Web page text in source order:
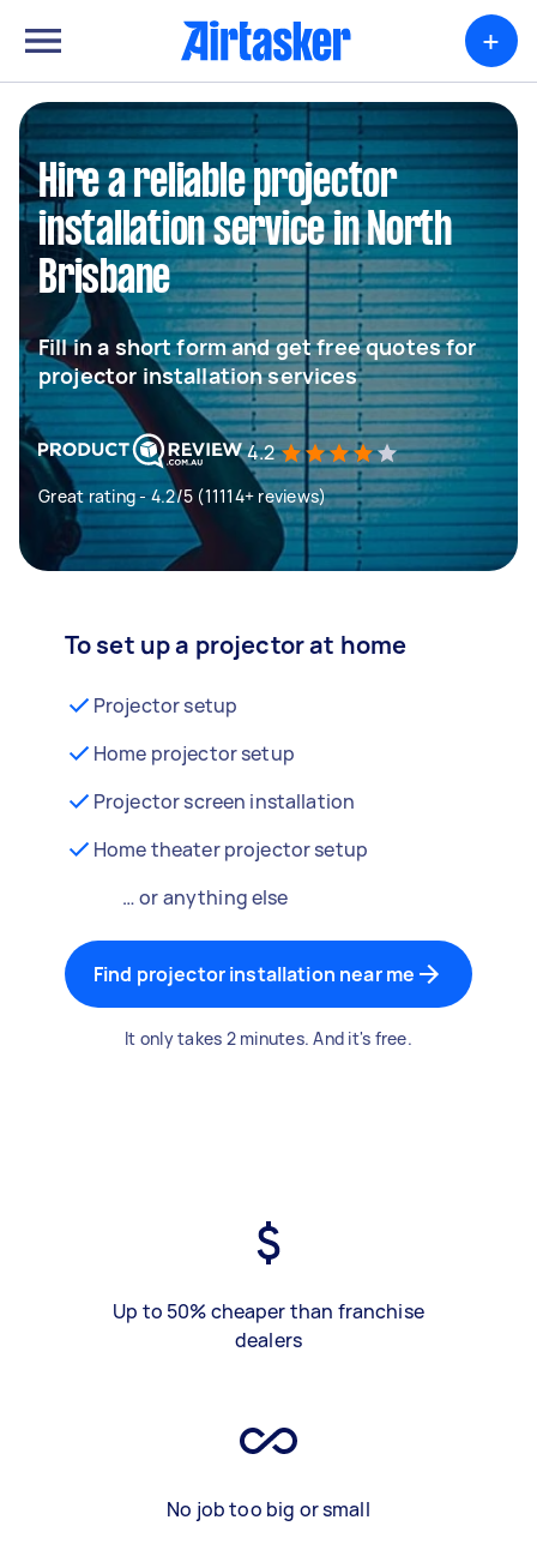
+
Hire a reliable projector
installation service in North
Brisbane
Fill in a short form and get free quotes for
projector installation services
4.2
Great rating - 4.2/5 (11114+ reviews)
To set up a projector at home
Projector setup
Home projector setup
Projector screen installation
Home theater projector setup
… or anything else
Find projector installation near me
It only takes 2 minutes. And it's free.
Up to 50% cheaper than franchise
dealers
No job too big or small